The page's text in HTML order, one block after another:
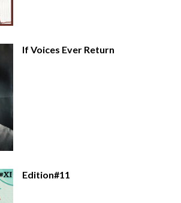
If Voices Ever Return
Edition#11